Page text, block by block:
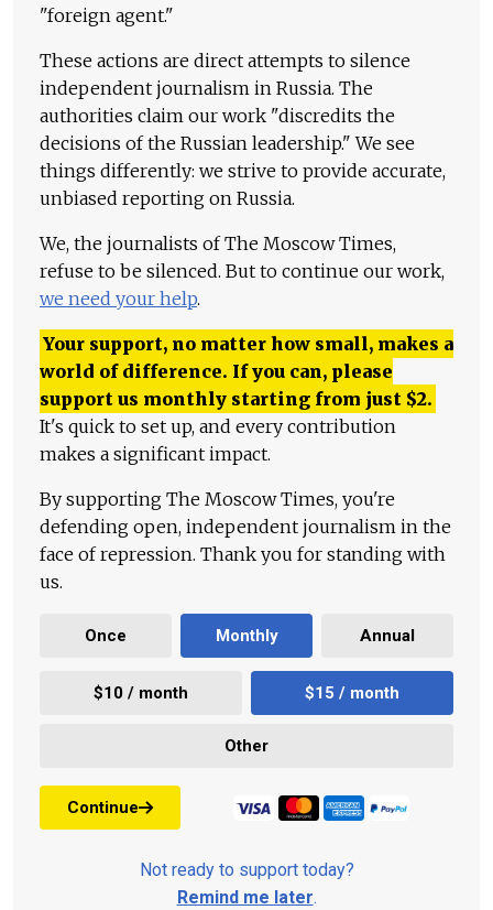
"foreign agent."
These actions are direct attempts to silence
independent journalism in Russia. The
authorities claim our work "discredits the
decisions of the Russian leadership." We see
things differently: we strive to provide accurate,
unbiased reporting on Russia.
We, the journalists of The Moscow Times,
refuse to be silenced. But to continue our work,
we need your help.
Your support, no matter how small, makes a
world of difference. If you can, please
support us monthly starting from just $2.
It's quick to set up, and every contribution
makes a significant impact.
By supporting The Moscow Times, you're
defending open, independent journalism in the
face of repression. Thank you for standing with
us.
Once Monthly Annual
$10 / month $15 / month
Other
Continue
Not ready to support today?
Remind me later.